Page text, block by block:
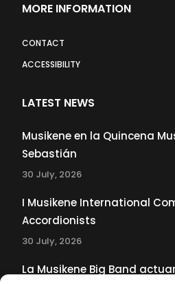
MORE INFORMATION
CONTACT
ACCESSIBILITY
LATEST NEWS
Musikene en la Quincena
Sebastián
30 July, 2026
I Musikene International
Accordionists
30 July, 2026
La Musikene Big Band